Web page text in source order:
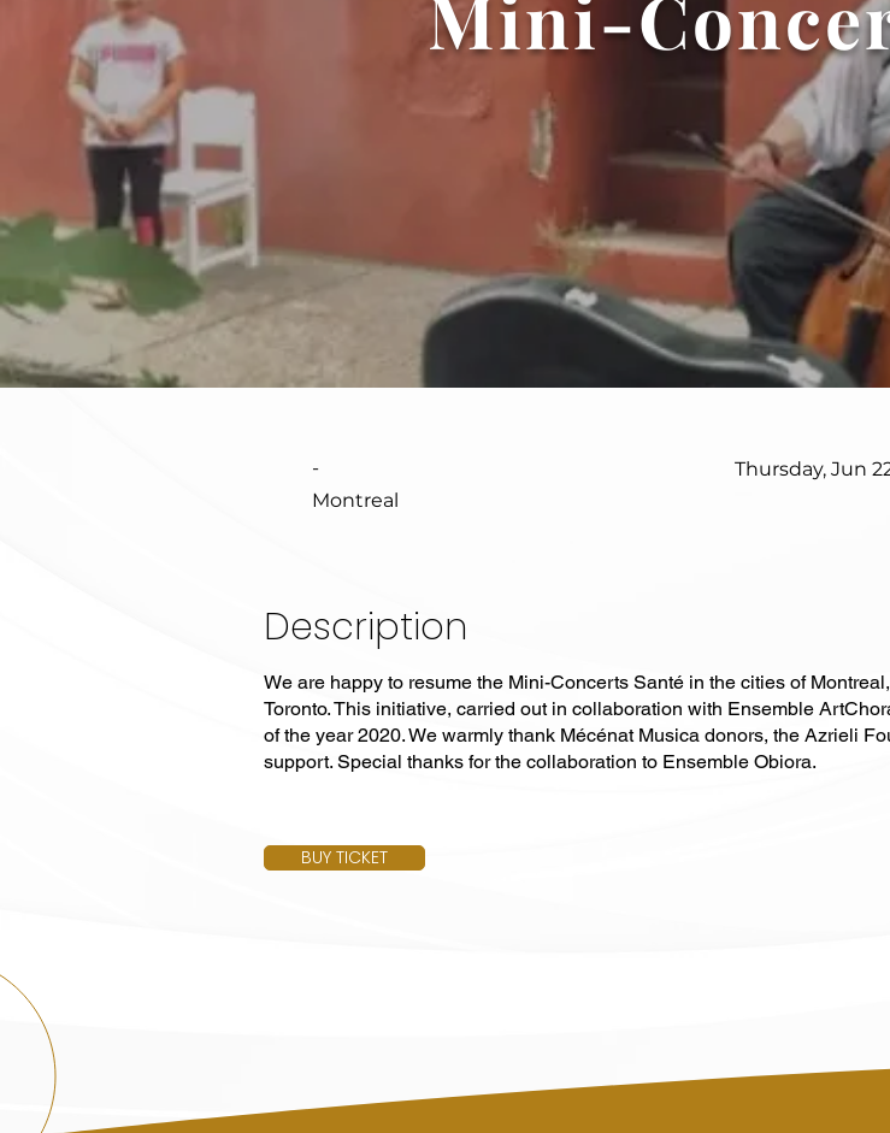
Mini-
-
Montreal
Thursday, Jun
Description
We are happy to resume the Mini-Concerts Santé in the cities of
Toronto. This initiative, carried out in collaboration with Ensemble
of the year 2020. We warmly thank Mécénat Musica donors, the Azrieli
support. Special thanks for the collaboration to Ensemble Obiora.
BUY TICKET